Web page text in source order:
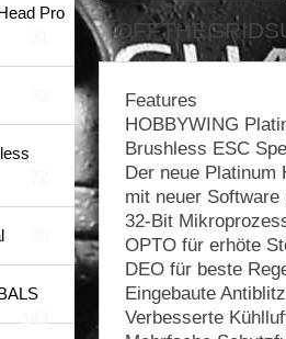
Pro
Features
HOBBYWING
Brushless ESC
Der neue Platinum
mit neuer
32-Bit
OPTO für erhöte
DEO für beste
Eingebaute
Verbesserte